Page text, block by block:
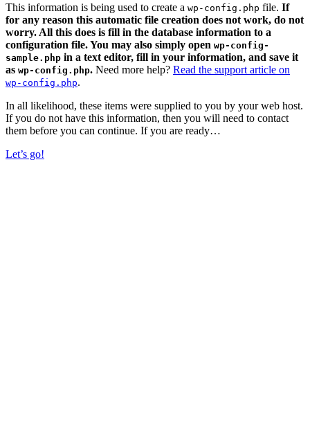
This information is being used to create a wp-config.php file. If
for any reason this automatic file creation does not work, do not
worry. All this does is fill in the database information to a
configuration file. You may also simply open wp-config-
sample.php in a text editor, fill in your information, and save it
as wp-config.php. Need more help? Read the support article on
wp-config.php.
In all likelihood, these items were supplied to you by your web host.
If you do not have this information, then you will need to contact
them before you can continue. If you are ready…
Let’s go!